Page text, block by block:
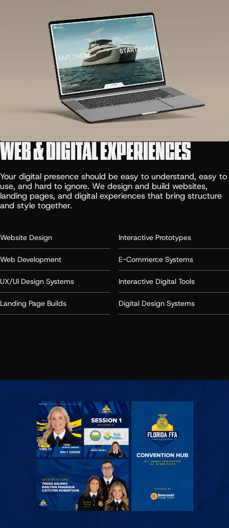
WEB & DIGITAL EXPERIENCES
Your digital presence should be easy to understand, easy to
use, and hard to ignore. We design and build websites,
landing pages, and digital experiences that bring structure
and style together.
Website Design
Web Development
UX/UI Design Systems
Landing Page Builds
Interactive Prototypes
E-Commerce Systems
Interactive Digital Tools
Digital Design Systems